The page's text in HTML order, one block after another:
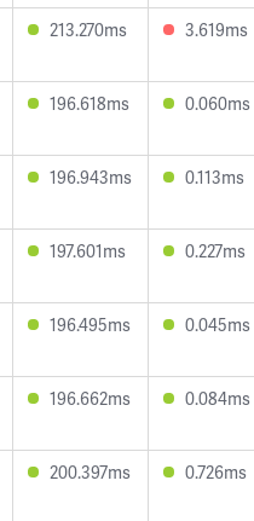
213.270ms 3.619ms
196.618ms 0.060ms
196.943ms 0.113ms
197.601ms 0.227ms
196.495ms 0.045ms
196.662ms 0.084ms
200.397ms 0.726ms